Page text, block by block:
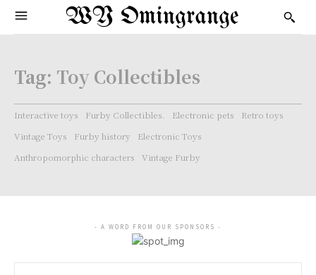
WY Omingrange
Tag: Toy Collectibles
Interactive toys Furby Collectibles. Electronic pets
Retro toys
Vintage Toys
Furby history
Electronic Toys
Anthropomorphic characters
Vintage Furby
- A WORD FROM OUR SPONSORS -